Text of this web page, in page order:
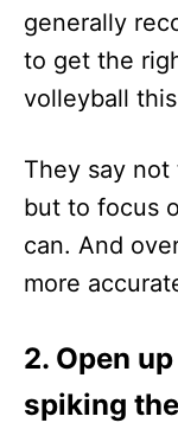
generally
to get the
volleyball
They say
but to focus
can. And
more
2. Open
spiking